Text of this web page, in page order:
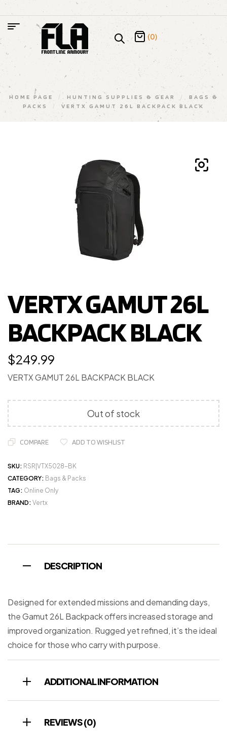
(0)
HOME PAGE / HUNTING SUPPLIES & GEAR /
BAGS &
PACKS
/ VERTX GAMUT 26L BACKPACK BLACK
VERTX GAMUT 26L
BACKPACK BLACK
$249.99
VERTX GAMUT 26L BACKPACK BLACK
Out of stock
COMPARE ADD TO WISHLIST
SKU: RSR|VTX5028-BK
CATEGORY: Bags & Packs
TAG: Online Only
BRAND: Vertx
DESCRIPTION
Designed for extended missions and demanding days,
the Gamut 26L Backpack offers increased storage and
improved organization. Rugged yet refined, it’s the ideal
choice for those who carry with purpose.
ADDITIONAL INFORMATION
REVIEWS (0)